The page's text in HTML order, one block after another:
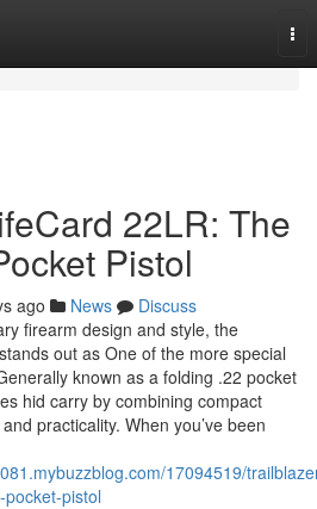
22LR: The
Pistol
ago News
Discuss
firearm design and style, the
out as One of the more special
known as a folding .22 pocket
hid carry by combining compact
practicality. When you’ve been
17094519/
pistol